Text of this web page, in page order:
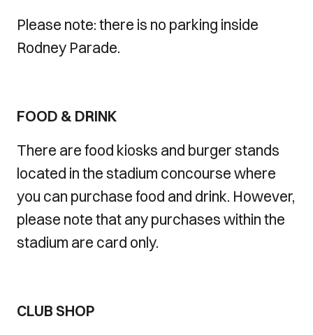
Please note: there is no parking inside
Rodney Parade.
FOOD & DRINK
There are food kiosks and burger stands
located in the stadium concourse where
you can purchase food and drink. However,
please note that any purchases within the
stadium are card only.
CLUB SHOP